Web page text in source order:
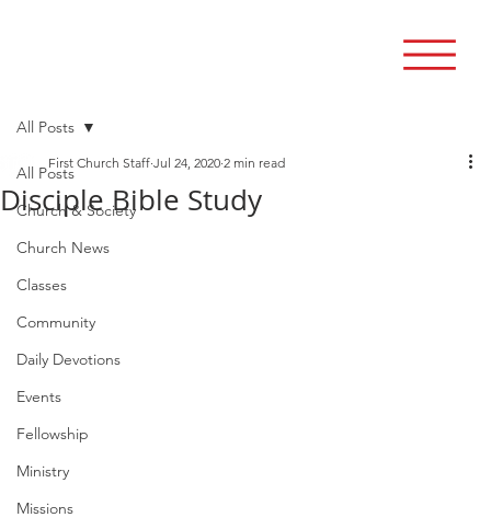
All Posts
Church & Society
Church News
Classes
Community
Daily Devotions
Events
Fellowship
Ministry
Missions
All Posts
Disciple Bible Study
First Church Staff Jul 24, 2020 2 min read